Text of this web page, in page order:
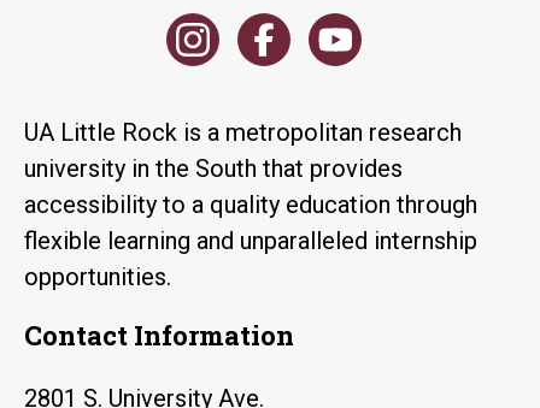
UA Little Rock is a metropolitan research
university in the South that provides
accessibility to a quality education through
flexible learning and unparalleled internship
opportunities.
Contact Information
2801 S. University Ave.